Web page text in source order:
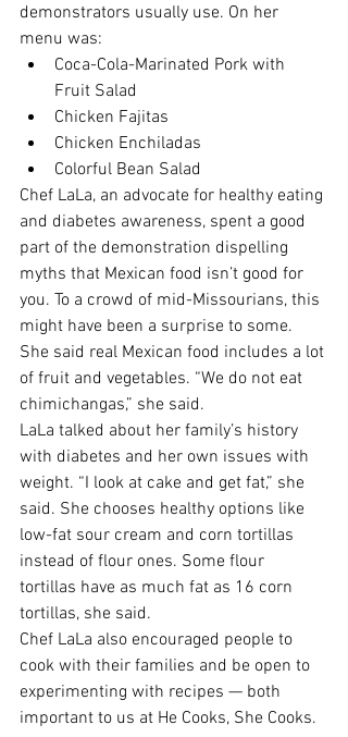
demonstrators usually use. On her
menu was:
Coca-Cola-Marinated Pork with
Fruit Salad
Chicken Fajitas
Chicken Enchiladas
Colorful Bean Salad
Chef LaLa, an advocate for healthy eating
and diabetes awareness, spent a good
part of the demonstration dispelling
myths that Mexican food isn’t good for
you. To a crowd of mid-Missourians, this
might have been a surprise to some.
She said real Mexican food includes a lot
of fruit and vegetables. “We do not eat
chimichangas,” she said.
LaLa talked about her family’s history
with diabetes and her own issues with
weight. “I look at cake and get fat,” she
said. She chooses healthy options like
low-fat sour cream and corn tortillas
instead of flour ones. Some flour
tortillas have as much fat as 16 corn
tortillas, she said.
Chef LaLa also encouraged people to
cook with their families and be open to
experimenting with recipes — both
important to us at He Cooks, She Cooks.